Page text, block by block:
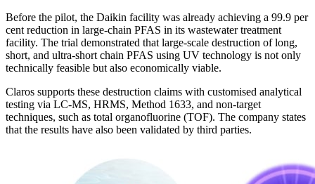
Before the pilot, the Daikin facility was already achieving a 99.9 per
cent reduction in large-chain PFAS in its wastewater treatment
facility. The trial demonstrated that large-scale destruction of long,
short, and ultra-short chain PFAS using UV technology is not only
technically feasible but also economically viable.
Claros supports these destruction claims with customised analytical
testing via LC-MS, HRMS, Method 1633, and non-target
techniques, such as total organofluorine (TOF). The company states
that the results have also been validated by third parties.